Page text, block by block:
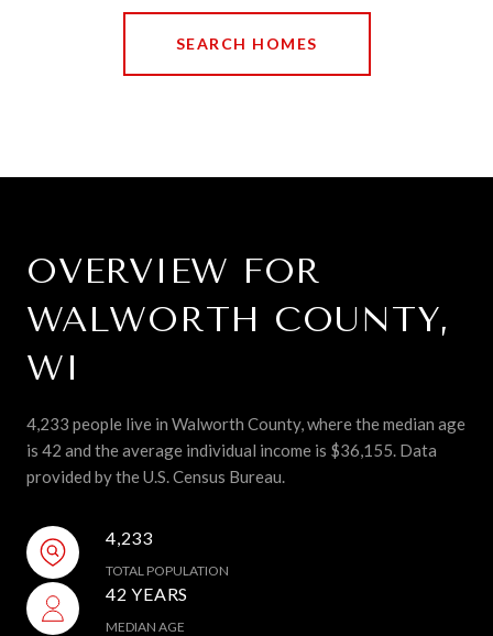
SEARCH HOMES
OVERVIEW FOR
WALWORTH COUNTY,
WI
4,233 people live in Walworth County, where the median age
is 42 and the average individual income is $36,155. Data
provided by the U.S. Census Bureau.
4,233
TOTAL POPULATION
42 YEARS
MEDIAN AGE